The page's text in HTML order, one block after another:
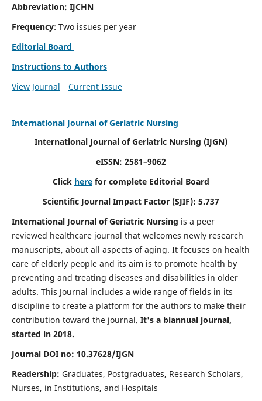
Abbreviation: IJCHN
Frequency: Two issues per year
Editorial Board
Instructions to Authors
View Journal
Current Issue
International Journal of Geriatric Nursing
International Journal of Geriatric Nursing (IJGN)
eISSN: 2581–9062
Click here for complete Editorial Board
Scientific Journal Impact Factor (SJIF): 5.737
International Journal of Geriatric Nursing is a peer
reviewed healthcare journal that welcomes newly research
manuscripts, about all aspects of aging. It focuses on health
care of elderly people and its aim is to promote health by
preventing and treating diseases and disabilities in older
adults. This Journal includes a wide range of fields in its
discipline to create a platform for the authors to make their
contribution toward the journal. It's a biannual journal,
started in 2018.
Journal DOI no: 10.37628/IJGN
Readership: Graduates, Postgraduates, Research Scholars,
Nurses, in Institutions, and Hospitals